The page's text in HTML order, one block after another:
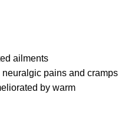
ailments
pains and cramps
by warm